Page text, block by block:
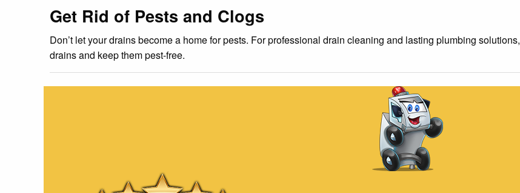
Get Rid of Pests and Clogs
Don’t let your drains become a home for pests. For professional drain cleaning and lasting plumbing solutions,
drains and keep them pest-free.